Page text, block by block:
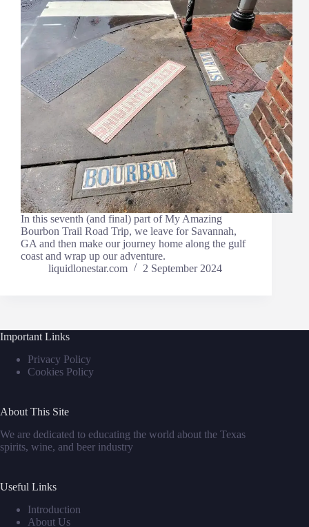
In this seventh (and final) part of My Amazing
Bourbon Trail Road Trip, we leave for Savannah,
GA and then make our journey home along the gulf
coast and wrap up our adventure.
liquidlonestar.com
2 September 2024
Important Links
Privacy Policy
Cookies Policy
About This Site
We are dedicated to educating the world about the Texas
spirits, wine, and beer industry
Useful Links
Introduction
About Us